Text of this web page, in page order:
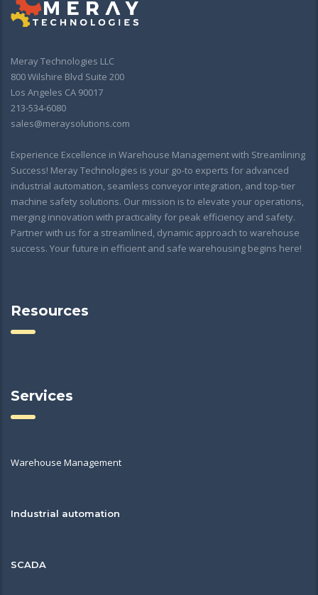
Meray Technologies LLC
800 Wilshire Blvd Suite 200
Los Angeles CA 90017
213-534-6080
sales@meraysolutions.com
Experience Excellence in Warehouse Management with Streamlining
Success! Meray Technologies is your go-to experts for advanced
industrial automation, seamless conveyor integration, and top-tier
machine safety solutions. Our mission is to elevate your operations,
merging innovation with practicality for peak efficiency and safety.
Partner with us for a streamlined, dynamic approach to warehouse
success. Your future in efficient and safe warehousing begins here!
Resources
Services
Warehouse Management
Industrial automation
SCADA